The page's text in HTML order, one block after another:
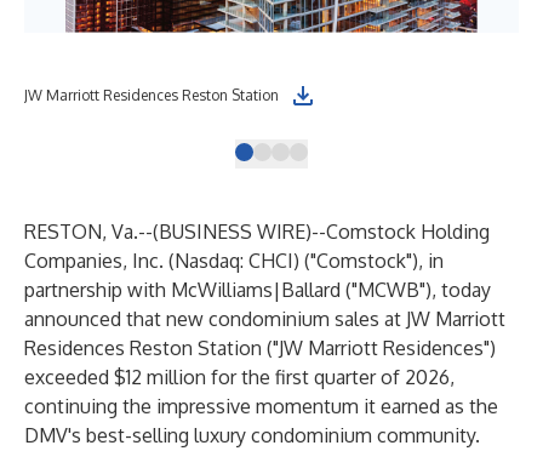
JW Marriott Residences Reston Station
RESTON, Va.--(BUSINESS WIRE)--Comstock Holding
Companies, Inc. (Nasdaq: CHCI) ("Comstock"), in
partnership with McWilliams|Ballard ("MCWB"), today
announced that new condominium sales at JW Marriott
Residences Reston Station ("JW Marriott Residences")
exceeded $12 million for the first quarter of 2026,
continuing the impressive momentum it earned as the
DMV's best-selling luxury condominium community.